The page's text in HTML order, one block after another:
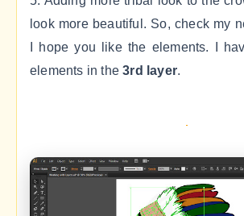
look more beautiful. So, check my
I hope you like the elements. I
elements in the3rd layer.